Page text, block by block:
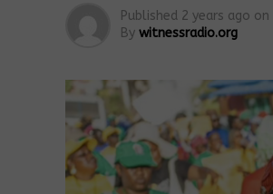
Published 2 years ago on
By witnessradio.org